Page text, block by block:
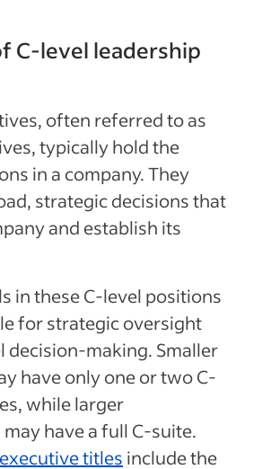
C-level leadership
often referred to as
typically hold the
in a company. They
strategic decisions that
and establish its
in these C-level positions
for strategic oversight
decision-making. Smaller
have only one or two C-
while larger
have a full C-suite.
executive titles include the